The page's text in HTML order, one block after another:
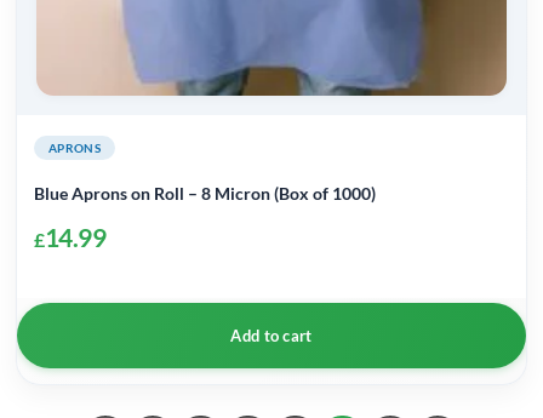
APRONS
Blue Aprons on Roll – 8 Micron (Box of 1000)
£14.99
Add to cart